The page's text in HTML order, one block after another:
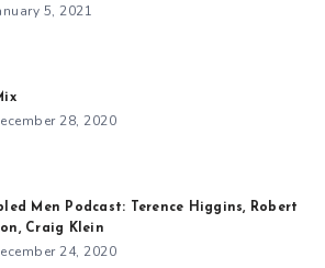
5, 2021
28, 2020
Men Podcast: Terence Higgins, Robert
Craig Klein
24, 2020